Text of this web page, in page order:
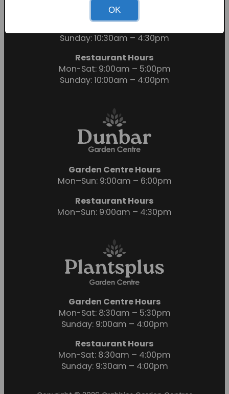
Sunday: 10:30am – 4:30pm
Restaurant Hours
Mon-Sat: 9:00am – 5:00pm
Sunday: 10:00am – 4:00pm
Garden Centre Hours
Mon–Sun: 9:00am – 6:00pm
Restaurant Hours
Mon–Sun: 9:00am – 4:30pm
Garden Centre Hours
Mon-Sat: 8:30am – 5:30pm
Sunday: 9:00am – 4:00pm
Restaurant Hours
Mon-Sat: 8:30am – 4:00pm
Sunday: 9:30am – 4:00pm
OK